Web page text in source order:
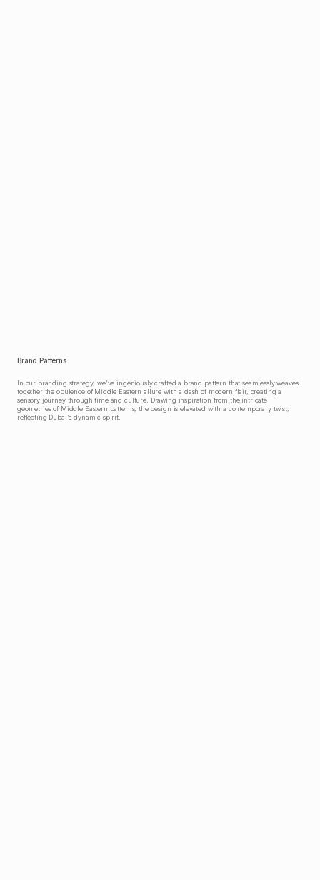
Brand Patterns
In our branding strategy, we've ingeniously crafted a brand pattern that seamlessly weaves
together the opulence of Middle Eastern allure with a dash of modern flair, creating a
sensory journey through time and culture. Drawing inspiration from the intricate
geometries of Middle Eastern patterns, the design is elevated with a contemporary twist,
reflecting Dubai's dynamic spirit.